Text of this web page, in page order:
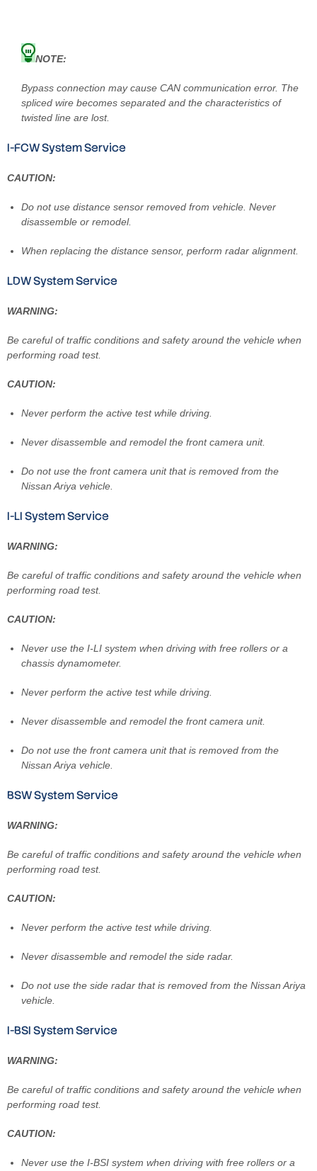
NOTE:
Bypass connection may cause CAN communication error. The
spliced wire becomes separated and the characteristics of
twisted line are lost.
I-FCW System Service
CAUTION:
Do not use distance sensor removed from vehicle. Never
disassemble or remodel.
When replacing the distance sensor, perform radar alignment.
LDW System Service
WARNING:
Be careful of traffic conditions and safety around the vehicle when
performing road test.
CAUTION:
Never perform the active test while driving.
Never disassemble and remodel the front camera unit.
Do not use the front camera unit that is removed from the
Nissan Ariya vehicle.
I-LI System Service
WARNING:
Be careful of traffic conditions and safety around the vehicle when
performing road test.
CAUTION:
Never use the I-LI system when driving with free rollers or a
chassis dynamometer.
Never perform the active test while driving.
Never disassemble and remodel the front camera unit.
Do not use the front camera unit that is removed from the
Nissan Ariya vehicle.
BSW System Service
WARNING:
Be careful of traffic conditions and safety around the vehicle when
performing road test.
CAUTION:
Never perform the active test while driving.
Never disassemble and remodel the side radar.
Do not use the side radar that is removed from the Nissan Ariya
vehicle.
I-BSI System Service
WARNING:
Be careful of traffic conditions and safety around the vehicle when
performing road test.
CAUTION:
Never use the I-BSI system when driving with free rollers or a